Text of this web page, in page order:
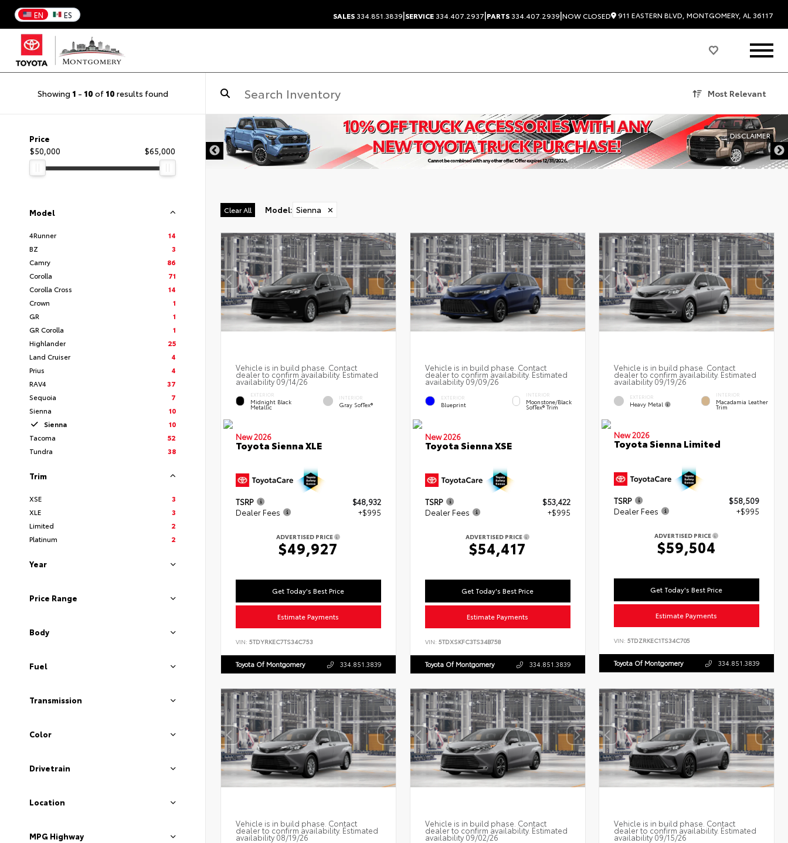
EN ES SALES334.851.3839|SERVICE334.407.2937|PARTS334.407.2939|NOW CLOSED 911 EASTERN BLVD, MONTGOMERY, AL 36117
Showing 1 - 10 of 10 results found Most Relevant
Price
$50,000
$65,000
Model
4Runner
14
BZ
3
Camry
86
Corolla
71
Corolla Cross
14
Crown
1
GR
1
GR Corolla
1
Highlander
25
Land Cruiser
4
Prius
4
RAV4
37
Sequoia
7
Sienna
10
Sienna
10
Tacoma
52
Tundra
38
Trim
XSE
3
XLE
3
Limited
2
Platinum
2
Year
Price Range
Body
Fuel
Transmission
Color
Drivetrain
Location
MPG Highway
Clear All Model: Sienna ✕
Vehicle is in build phase. Contact
dealer to confirm availability. Estimated
availability 09/14/26
EXTERIOR
Midnight Black
Metallic
INTERIOR
Gray SofTex®
New 2026
Toyota Sienna XLE
TSRP
$48,932
Dealer Fees
+$995
ADVERTISED PRICE
$49,927
Get Today's Best Price
Estimate Payments
VIN: 5TDYRKEC7TS34C753
Toyota Of Montgomery 334.851.3839
Vehicle is in build phase. Contact
dealer to confirm availability. Estimated
availability 09/09/26
EXTERIOR
Blueprint
INTERIOR
Moonstone/Black
SofTex® Trim
New 2026
Toyota Sienna XSE
TSRP
$53,422
Dealer Fees
+$995
ADVERTISED PRICE
$54,417
Get Today's Best Price
Estimate Payments
VIN: 5TDXSKFC3TS34B758
Toyota Of Montgomery 334.851.3839
Vehicle is in build phase. Contact
dealer to confirm availability. Estimated
availability 09/19/26
EXTERIOR
Heavy Metal
INTERIOR
Macadamia Leather
Trim
New 2026
Toyota Sienna Limited
TSRP
$58,509
Dealer Fees
+$995
ADVERTISED PRICE
$59,504
Get Today's Best Price
Estimate Payments
VIN:5TDZRKEC1TS34C705
Toyota Of Montgomery 334.851.3839
Vehicle is in build phase. Contact
dealer to confirm availability. Estimated
availability 08/19/26
Vehicle is in build phase. Contact
dealer to confirm availability. Estimated
availability 09/02/26
Vehicle is in build phase. Contact
dealer to confirm availability. Estimated
availability 09/15/26